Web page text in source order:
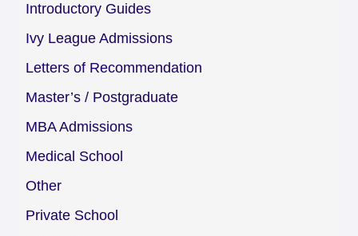
Introductory Guides
Ivy League Admissions
Letters of Recommendation
Master’s / Postgraduate
MBA Admissions
Medical School
Other
Private School